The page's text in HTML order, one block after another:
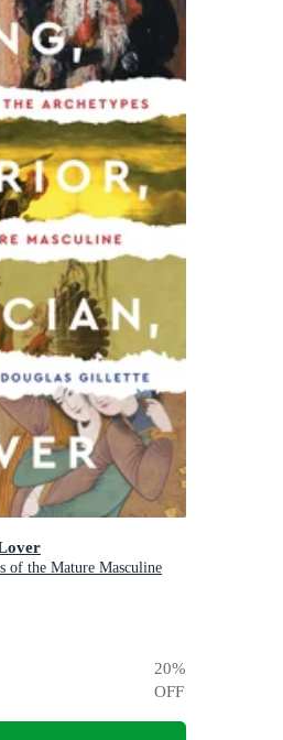
of the Mature Masculine
20%
OFF